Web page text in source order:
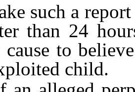
a report
than 24
cause to
child.